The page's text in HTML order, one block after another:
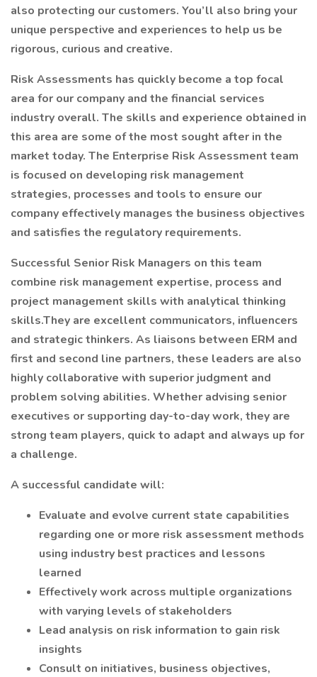
also protecting our customers. You’ll also bring your
unique perspective and experiences to help us be
rigorous, curious and creative.
Risk Assessments has quickly become a top focal
area for our company and the financial services
industry overall. The skills and experience obtained in
this area are some of the most sought after in the
market today. The Enterprise Risk Assessment team
is focused on developing risk management
strategies, processes and tools to ensure our
company effectively manages the business objectives
and satisfies the regulatory requirements.
Successful Senior Risk Managers on this team
combine risk management expertise, process and
project management skills with analytical thinking
skills.They are excellent communicators, influencers
and strategic thinkers. As liaisons between ERM and
first and second line partners, these leaders are also
highly collaborative with superior judgment and
problem solving abilities. Whether advising senior
executives or supporting day-to-day work, they are
strong team players, quick to adapt and always up for
a challenge.
A successful candidate will:
Evaluate and evolve current state capabilities
regarding one or more risk assessment methods
using industry best practices and lessons
learned
Effectively work across multiple organizations
with varying levels of stakeholders
Lead analysis on risk information to gain risk
insights
Consult on initiatives, business objectives,